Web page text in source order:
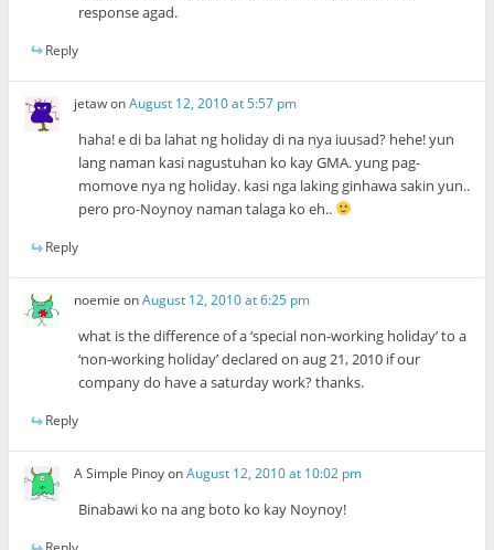
response agad.
Reply
jetawonAugust 12, 2010 at 5:57 pm
haha! e di ba lahat ng holiday di na nya iuusad? hehe! yun
lang naman kasi nagustuhan ko kay GMA. yung pag-
momove nya ng holiday. kasi nga laking ginhawa sakin yun..
pero pro-Noynoy naman talaga ko eh..
Reply
noemie onAugust 12, 2010 at 6:25 pm
what is the difference of a ‘special non-working holiday’ to a
‘non-working holiday’ declared on aug 21, 2010 if our
company do have a saturday work? thanks.
Reply
A Simple PinoyonAugust 12, 2010 at 10:02 pm
Binabawi ko na ang boto ko kay Noynoy!